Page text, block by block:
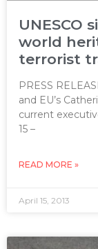
UNESCO
world
terrorist
PRESS
and EU’s
current
15 –
READ MORE »
April 15, 2013